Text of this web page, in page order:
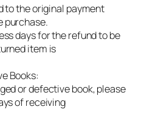
to the original payment
purchase.
days for the refund to be
item is
Books:
or defective book, please
of receiving